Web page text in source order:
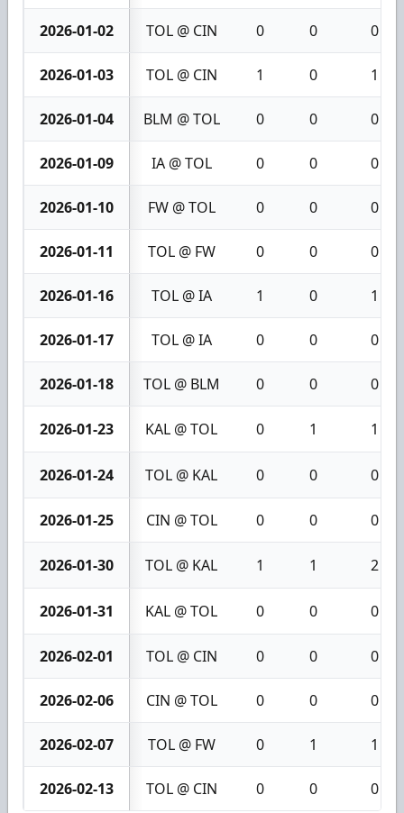
2026-01-02 TOL @ CIN 0 0 0
2026-01-03 TOL @ CIN 1 0 1
2026-01-04 BLM @ TOL 0 0 0
2026-01-09 IA @ TOL 0 0 0
2026-01-10 FW @ TOL 0 0 0
2026-01-11 TOL @ FW 0 0 0
2026-01-16 TOL @ IA 1 0 1
2026-01-17 TOL @ IA 0 0 0
2026-01-18 TOL @ BLM 0 0 0
2026-01-23 KAL @ TOL 0 1 1
2026-01-24 TOL @ KAL 0 0 0
2026-01-25 CIN @ TOL 0 0 0
2026-01-30 TOL @ KAL 1 1 2
2026-01-31 KAL @ TOL 0 0 0
2026-02-01 TOL @ CIN 0 0 0
2026-02-06 CIN @ TOL 0 0 0
2026-02-07 TOL @ FW 0 1 1
2026-02-13 TOL @ CIN 0 0 0